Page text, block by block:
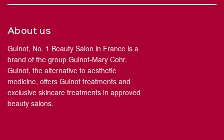
About us
Guinot, No. 1 Beauty Salon in France is a
brand of the group Guinot-Mary Cohr.
Guinot, the alternative to aesthetic
medicine, offers Guinot treatments and
exclusive skincare treatments in approved
beauty salons.